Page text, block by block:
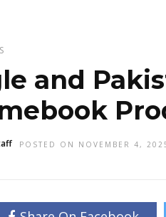
and
POSTED ON NOVEMBER 4,